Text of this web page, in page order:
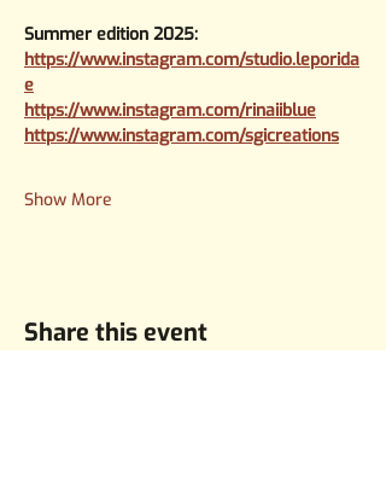
Summer edition 2025:
https://www.instagram.com/studio.leporida
e
https://www.instagram.com/rinaiiblue
https://www.instagram.com/sgicreations
Show More
Share this event